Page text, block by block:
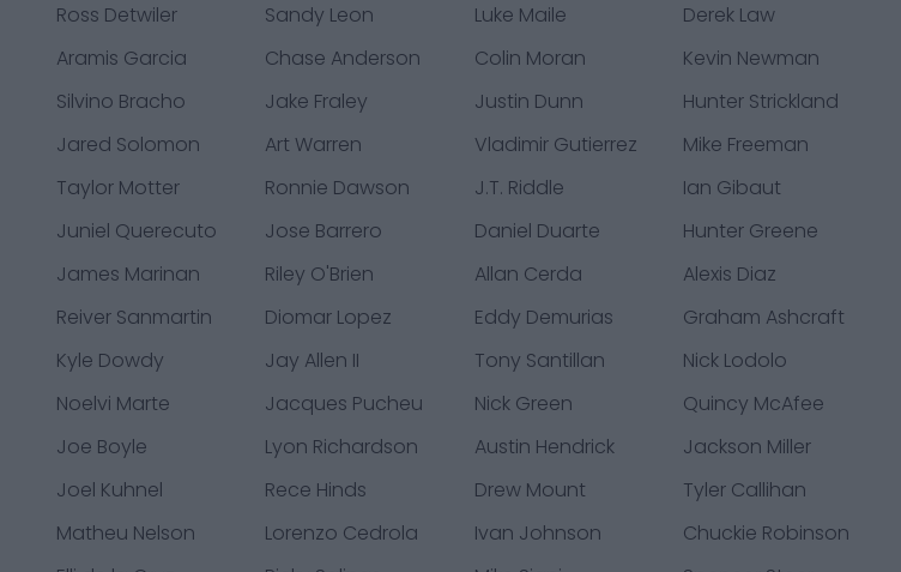
Ross Detwiler Sandy Leon Luke Maile
Derek Law
Aramis Garcia Chase Anderson Colin Moran
Kevin Newman
Silvino Bracho Jake Fraley Justin Dunn
Hunter Strickland
Jared Solomon Art Warren Vladimir Gutierrez
Mike Freeman
Taylor Motter Ronnie Dawson J.T. Riddle
Ian Gibaut
Juniel Querecuto Jose Barrero Daniel Duarte
Hunter Greene
James Marinan Riley O'Brien Allan Cerda
Alexis Diaz
Reiver Sanmartin Diomar Lopez Eddy Demurias
Graham Ashcraft
Kyle Dowdy Jay Allen II Tony Santillan
Nick Lodolo
Noelvi Marte Jacques Pucheu Nick Green
Quincy McAfee
Joe Boyle Lyon Richardson Austin Hendrick
Jackson Miller
Joel Kuhnel Rece Hinds Drew Mount
Tyler Callihan
Matheu Nelson Lorenzo Cedrola Ivan Johnson
Chuckie Robinson